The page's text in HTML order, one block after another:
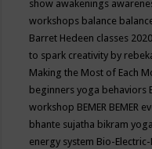
show awakenings
workshops balance
Barret Hedeen classes 2020
to spark creativity by
Making the Most of Each
beginners yoga behaviors
workshop BEMER BEMER
bhante sujatha bikram
energy system Bio-